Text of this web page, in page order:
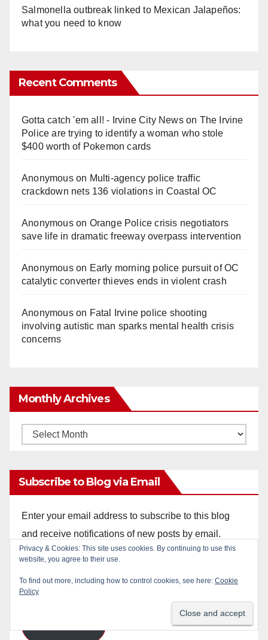
Salmonella outbreak linked to Mexican Jalapeños:
what you need to know
Recent Comments
Gotta catch 'em all! - Irvine City Newson The Irvine
Police are trying to identify a woman who stole
$400 worth of Pokemon cards
Anonymouson Multi‑agency police traffic
crackdown nets 136 violations in Coastal OC
Anonymouson Orange Police crisis negotiators
save life in dramatic freeway overpass intervention
Anonymouson Early morning police pursuit of OC
catalytic converter thieves ends in violent crash
Anonymouson Fatal Irvine police shooting
involving autistic man sparks mental health crisis
concerns
Monthly Archives
Monthly
Subscribe to Blog via Email
Enter your email address to subscribe to this blog
and receive notifications of new posts by email.
Email
Address